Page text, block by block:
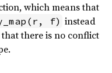
which means that
f) instead
that there is no conflict